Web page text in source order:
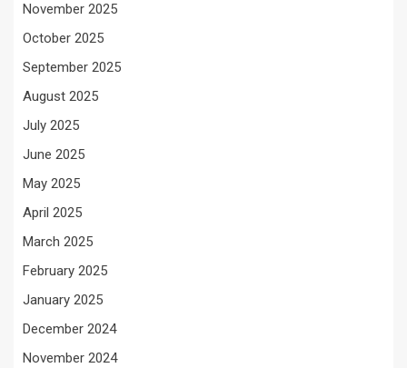
November 2025
October 2025
September 2025
August 2025
July 2025
June 2025
May 2025
April 2025
March 2025
February 2025
January 2025
December 2024
November 2024